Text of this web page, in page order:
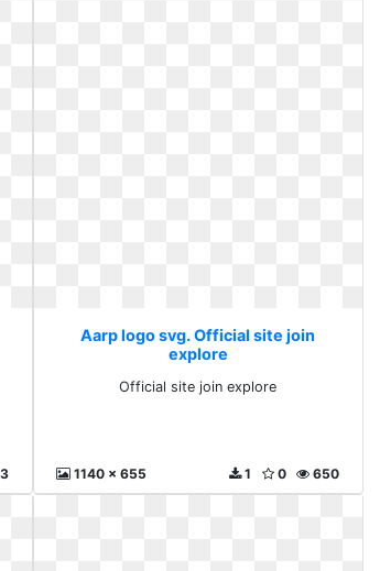
Aarp logo svg. Official site join
explore
Official site join explore
1140 x 655 650
0
1